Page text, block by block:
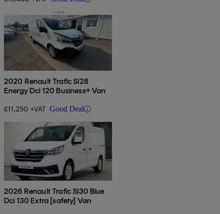
2020 Renault Trafic Sl28
Energy Dci 120 Business+ Van
£11,250 +VAT Good Deal
2026 Renault Trafic Sl30 Blue
Dci 130 Extra [safety] Van